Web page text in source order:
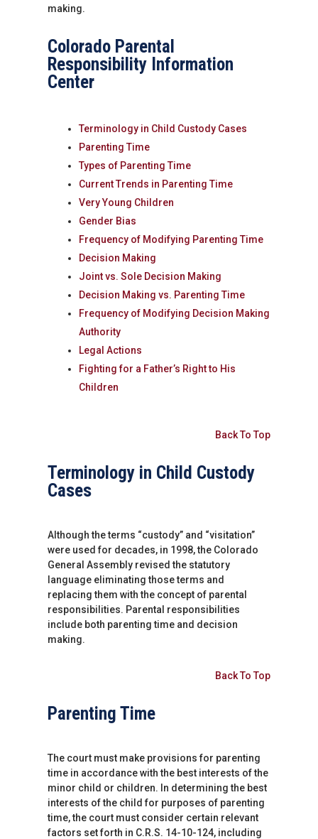
making.
Colorado Parental
Responsibility Information
Center
Terminology in Child Custody Cases
Parenting Time
Types of Parenting Time
Current Trends in Parenting Time
Very Young Children
Gender Bias
Frequency of Modifying Parenting Time
Decision Making
Joint vs. Sole Decision Making
Decision Making vs. Parenting Time
Frequency of Modifying Decision Making
Authority
Legal Actions
Fighting for a Father’s Right to His
Children
Back To Top
Terminology in Child Custody
Cases
Although the terms “custody” and “visitation”
were used for decades, in 1998, the Colorado
General Assembly revised the statutory
language eliminating those terms and
replacing them with the concept of parental
responsibilities. Parental responsibilities
include both parenting time and decision
making.
Back To Top
Parenting Time
The court must make provisions for parenting
time in accordance with the best interests of the
minor child or children. In determining the best
interests of the child for purposes of parenting
time, the court must consider certain relevant
factors set forth in C.R.S. 14-10-124, including